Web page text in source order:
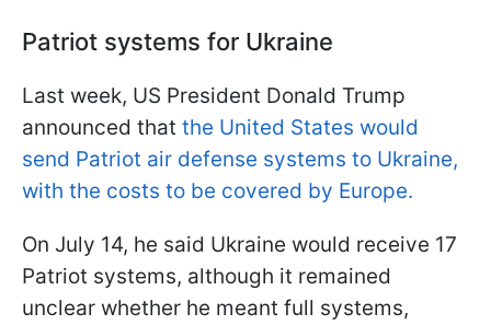
Patriot systems for Ukraine
Last week, US President Donald Trump
announced that the United States would
send Patriot air defense systems to Ukraine,
with the costs to be covered by Europe.
On July 14, he said Ukraine would receive 17
Patriot systems, although it remained
unclear whether he meant full systems,